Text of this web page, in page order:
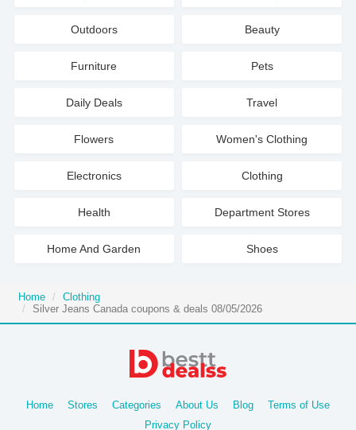
Outdoors Beauty
Furniture Pets
Daily Deals Travel
Flowers Women's Clothing
Electronics Clothing
Health Department Stores
Home And Garden Shoes
Home
Clothing
Silver Jeans Canada coupons & deals 08/05/2026
Home Stores Categories About Us Blog
Terms of Use
Privacy Policy